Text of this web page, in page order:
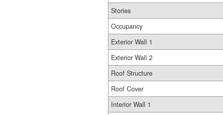
Stories
Occupancy
Exterior Wall 1
Exterior Wall 2
Roof Structure
Roof Cover
Interior Wall 1